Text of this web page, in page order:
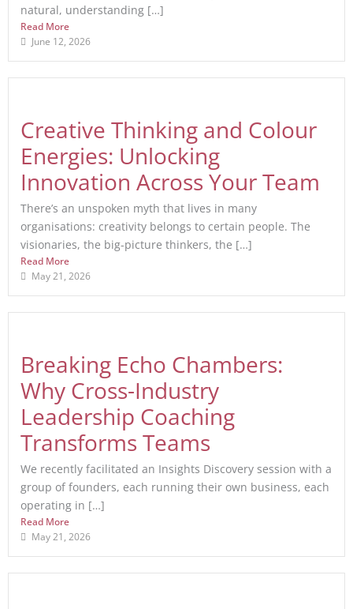
natural, understanding […]
Read More
June 12, 2026
Creative Thinking and Colour
Energies: Unlocking
Innovation Across Your Team
There’s an unspoken myth that lives in many
organisations: creativity belongs to certain people. The
visionaries, the big-picture thinkers, the […]
Read More
May 21, 2026
Breaking Echo Chambers:
Why Cross-Industry
Leadership Coaching
Transforms Teams
We recently facilitated an Insights Discovery session with a
group of founders, each running their own business, each
operating in […]
Read More
May 21, 2026